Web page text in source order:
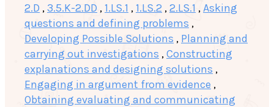
2.D ,3.5.K-2.DD ,1.LS.1 ,1.LS.2 ,2.LS.1 ,Asking
questions and defining problems ,
Developing Possible Solutions , Planning and
carrying out investigations ,Constructing
explanations and designing solutions ,
Engaging in argument from evidence ,
Obtaining evaluating and communicating